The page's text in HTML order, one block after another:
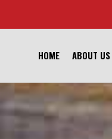
HOME ABOUT